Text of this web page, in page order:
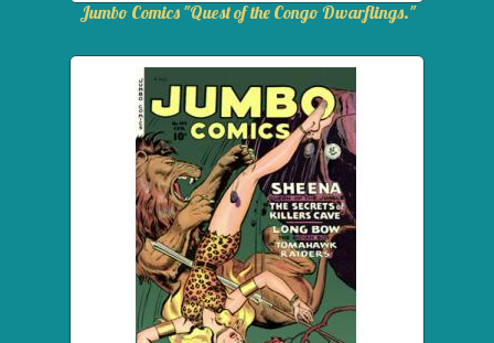
Jumbo Comics "Quest of the Congo Dwarflings."